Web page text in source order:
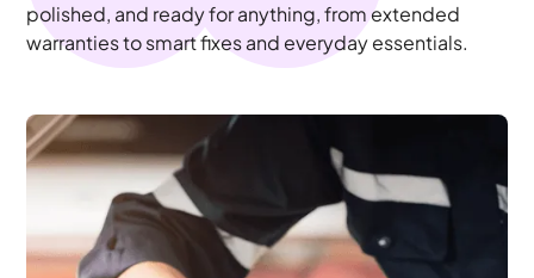
polished, and ready for anything, from extended
warranties to smart fixes and everyday essentials.